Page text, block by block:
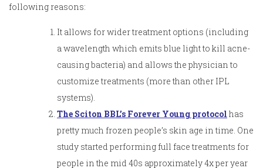
following reasons:
It allows for wider treatment options (including
a wavelength which emits blue light to kill acne-
causing bacteria) and allows the physician to
customize treatments (more than other IPL
systems).
The Sciton BBL’s Forever Young protocol has
pretty much frozen people’s skin age in time. One
study started performing full face treatments for
people in the mid 40s approximately 4x per year